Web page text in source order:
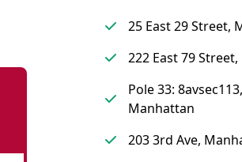
25 East 29 Street,
222 East 79
Pole 33: 8avsec113,
Manhattan
203 3rd Ave,